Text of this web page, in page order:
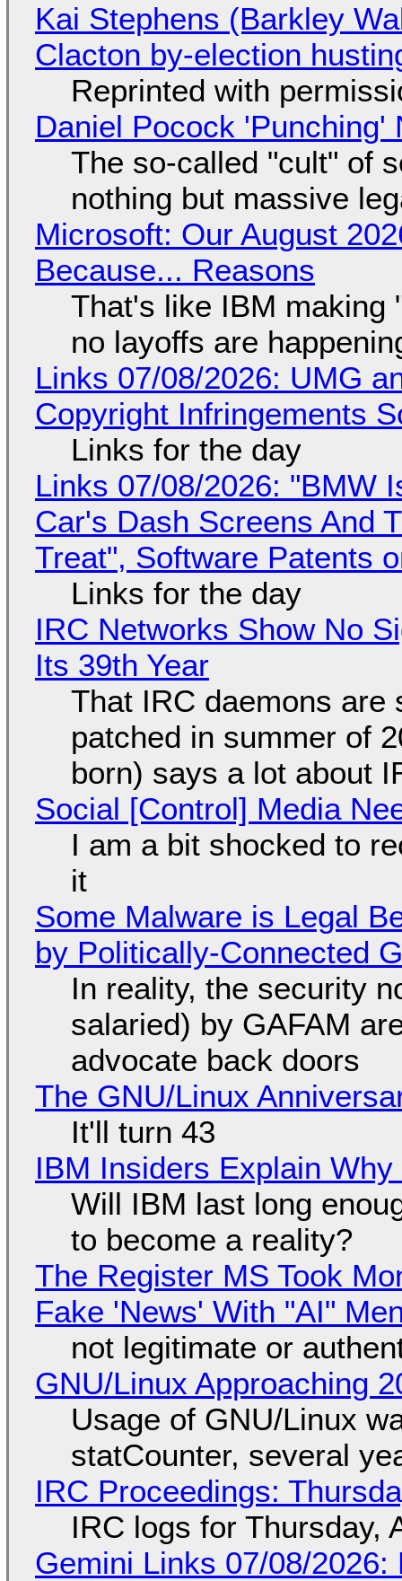
Kai Stephens (Barkley
Clacton by-election
Reprinted with
Daniel Pocock 'Punching'
The so-called "cult" of
nothing but massive
Microsoft: Our August
Because... Reasons
That's like IBM making
no layoffs are
Links 07/08/2026: UMG
Copyright Infringements
Links for the day
Links 07/08/2026: "BMW
Car's Dash Screens And
Treat", Software Patents
Links for the day
IRC Networks Show No
Its 39th Year
That IRC daemons are
patched in summer of
born) says a lot about
Social [Control] Media
I am a bit shocked to
it
Some Malware is Legal
by Politically-Connected
In reality, the security
salaried) by GAFAM
advocate back doors
The GNU/Linux
It'll turn 43
IBM Insiders Explain
Will IBM last long
to become a reality?
The Register MS Took
Fake 'News' With "AI"
not legitimate or
GNU/Linux Approaching
Usage of GNU/Linux
statCounter, several
IRC Proceedings:
IRC logs for Thursday,
Gemini Links 07/08/